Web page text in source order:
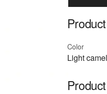
Color
Light camel